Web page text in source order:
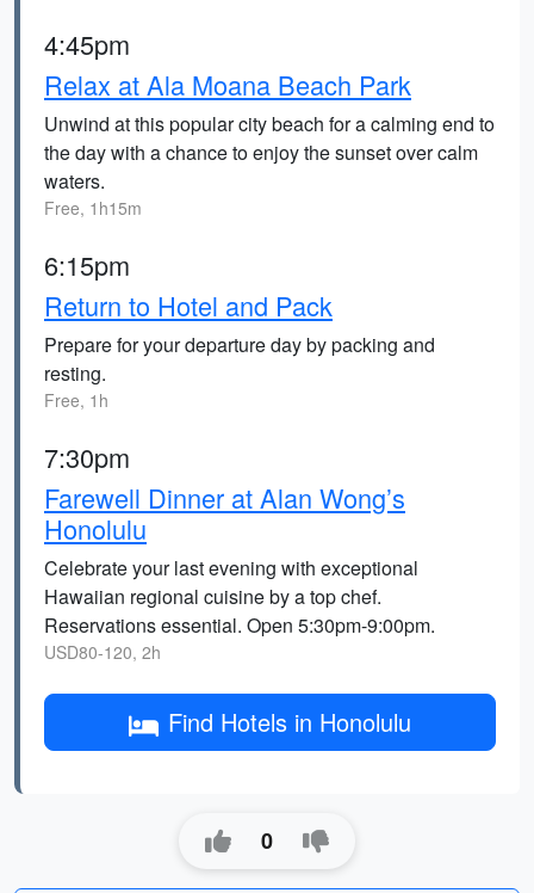
4:45pm
Relax at Ala Moana Beach Park
Unwind at this popular city beach for a calming end to
the day with a chance to enjoy the sunset over calm
waters.
Free, 1h15m
6:15pm
Return to Hotel and Pack
Prepare for your departure day by packing and
resting.
Free, 1h
7:30pm
Farewell Dinner at Alan Wong’s
Honolulu
Celebrate your last evening with exceptional
Hawaiian regional cuisine by a top chef.
Reservations essential. Open 5:30pm-9:00pm.
USD80-120, 2h
Find Hotels in Honolulu
0